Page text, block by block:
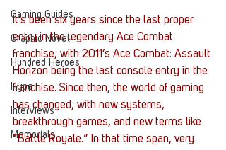
Gaming Guides
Graphic Novel
Hundred Heroes
Hype
Interviews
Memorials
It’s been six years since the last proper
entry in the legendary Ace Combat
franchise, with 2011’s Ace Combat: Assault
Horizon being the last console entry in the
franchise. Since then, the world of gaming
has changed, with new systems,
breakthrough games, and new terms like
“Battle Royale.” In that time span, very